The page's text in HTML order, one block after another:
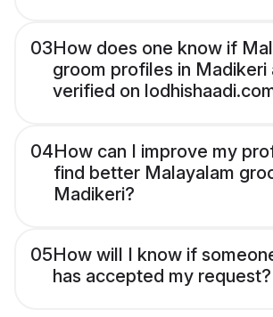
03How does one know if
groom profiles in Madikeri
verified on
04How can I improve my
find better Malayalam
Madikeri?
05How will I know if
has accepted my request?